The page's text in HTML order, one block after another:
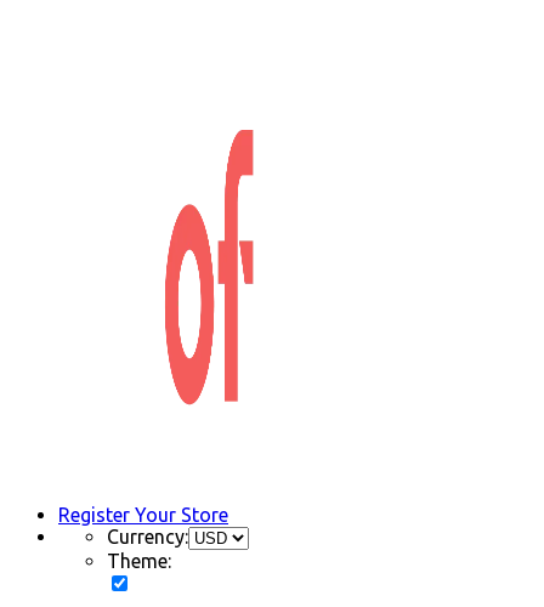
Register Your Store
Currency:
Theme: